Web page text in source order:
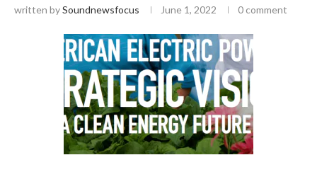
written bySoundnewsfocus June 1, 2022 0 comment